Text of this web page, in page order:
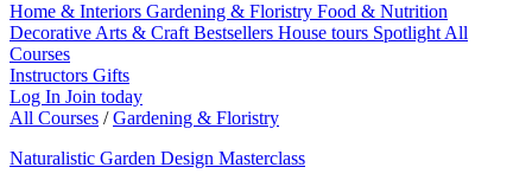
Home & Interiors Gardening & Floristry Food & Nutrition
Decorative Arts & Craft Bestsellers House tours Spotlight All
Courses
Instructors Gifts
Log In Join today
All Courses / Gardening & Floristry
Naturalistic Garden Design Masterclass